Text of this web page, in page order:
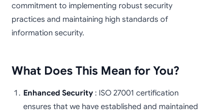
commitment to implementing robust security
practices and maintaining high standards of
information security.
What Does This Mean for You?
Enhanced Security : ISO 27001 certification
ensures that we have established and maintained